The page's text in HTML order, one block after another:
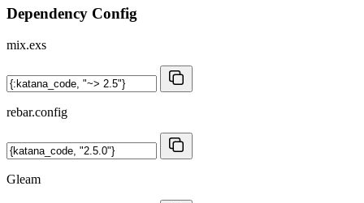
Dependency Config
mix.exs
rebar.config
Gleam